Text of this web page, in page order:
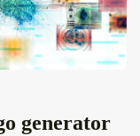
generator